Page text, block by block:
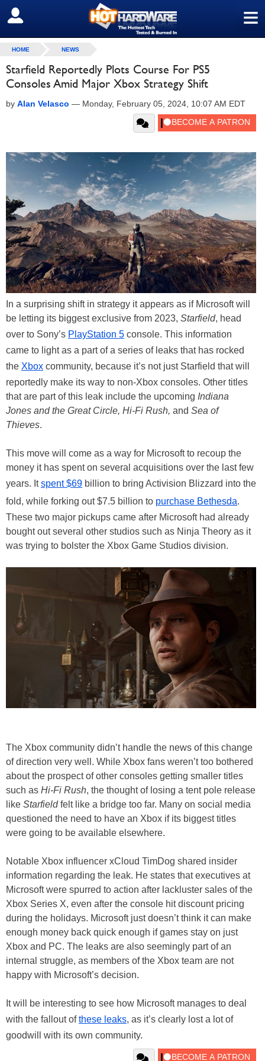
≡
SIGN OUT
HOME NEWS
Starfield Reportedly Plots Course For PS5
Consoles Amid Major Xbox Strategy Shift
by Alan Velasco — Monday, February 05, 2024, 10:07 AM EDT
In a surprising shift in strategy it appears as if Microsoft will
be letting its biggest exclusive from 2023, Starfield, head
over to Sony’s PlayStation 5 console. This information
came to light as a part of a series of leaks that has rocked
the Xbox community, because it’s not just Starfield that will
reportedly make its way to non-Xbox consoles. Other titles
that are part of this leak include the upcoming Indiana
Jones and the Great Circle, Hi-Fi Rush, and Sea of
Thieves.
This move will come as a way for Microsoft to recoup the
money it has spent on several acquisitions over the last few
years. Itspent $69 billion to bring Activision Blizzard into the
fold, while forking out $7.5 billion to purchase Bethesda.
These two major pickups came after Microsoft had already
bought out several other studios such as Ninja Theory as it
was trying to bolster the Xbox Game Studios division.
The Xbox community didn’t handle the news of this change
of direction very well. While Xbox fans weren’t too bothered
about the prospect of other consoles getting smaller titles
such as Hi-Fi Rush, the thought of losing a tent pole release
like Starfieldfelt like a bridge too far. Many on social media
questioned the need to have an Xbox if its biggest titles
were going to be available elsewhere.
Notable Xbox influencer xCloud TimDog shared insider
information regarding the leak. He states that executives at
Microsoft were spurred to action after lackluster sales of the
Xbox Series X, even after the console hit discount pricing
during the holidays. Microsoft just doesn’t think it can make
enough money back quick enough if games stay on just
Xbox and PC. The leaks are also seemingly part of an
internal struggle, as members of the Xbox team are not
happy with Microsoft’s decision.
It will be interesting to see how Microsoft manages to deal
with the fallout ofthese leaks, as it’s clearly lost a lot of
goodwill with its own community.